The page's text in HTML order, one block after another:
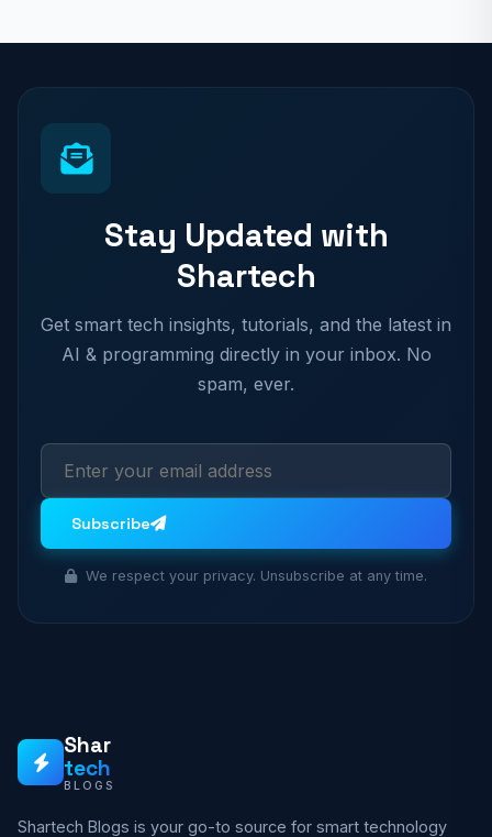
Stay Updated with
Shartech
Get smart tech insights, tutorials, and the latest in
AI & programming directly in your inbox. No
spam, ever.
Subscribe
We respect your privacy. Unsubscribe at any time.
Shar
tech
BLOGS
Shartech Blogs is your go-to source for smart technology